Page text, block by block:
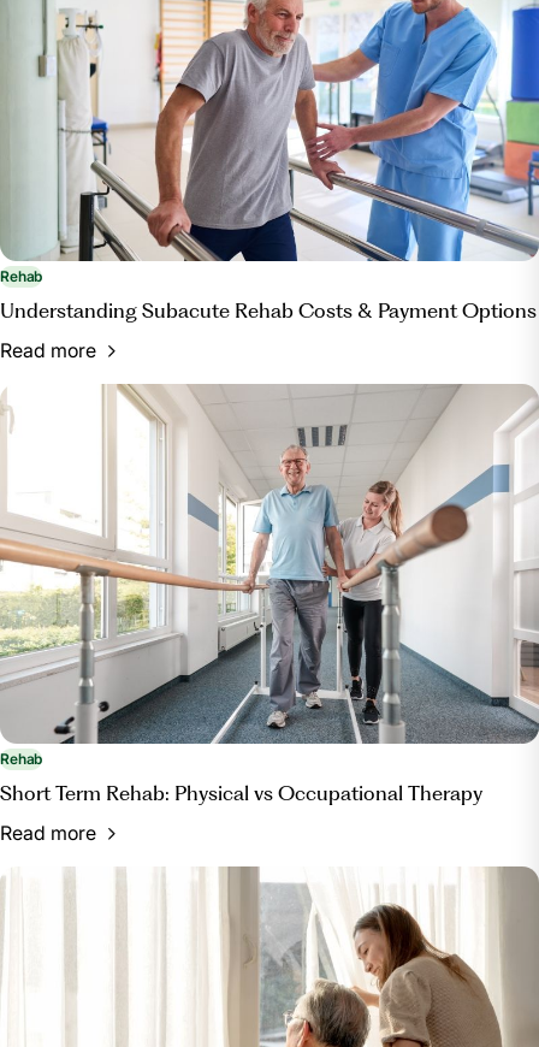
Rehab
Understanding Subacute Rehab Costs & Payment Options
Read more
Rehab
Short Term Rehab: Physical vs Occupational Therapy
Read more